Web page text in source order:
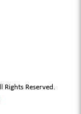
Reserved.